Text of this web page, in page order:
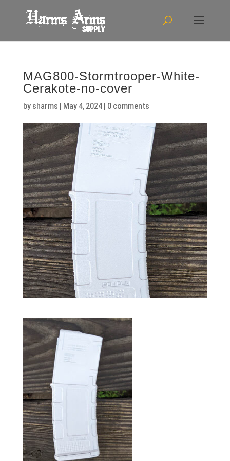
MAG800-Stormtrooper-White-
Cerakote-no-cover
by sharms May 4, 2024| 0 comments